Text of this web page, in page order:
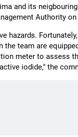
and its
Authority
hazards.
the team are
meter to assess
iodide," the